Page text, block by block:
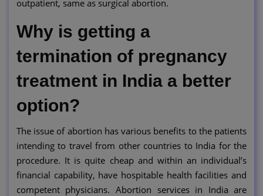
outpatient, same as surgical abortion.
Why is getting a
termination of pregnancy
treatment in India a better
option?
The issue of abortion has various benefits to the patients
intending to travel from other countries to India for the
procedure. It is quite cheap and within an individual’s
financial capability, have hospitable health facilities and
competent physicians. Abortion services in India are